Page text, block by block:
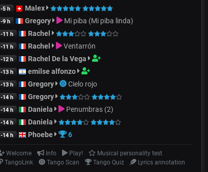
-5 h Malex
-9 h Gregory Mi piba (Mi piba linda)
-11 h Rachel
-11 h Rachel Ventarrón
-12 h Rachel De la Vega
-13 h emilse alfonzo
-13 h Gregory Cielo rojo
-14 h Gregory
-14 h Daniela Penumbras (2)
-14 h Daniela
-14 h Phoebe 6
Welcome Info Play!
Musical personality test
TangoLink
Tango Scan Tango Quiz Lyrics annotation